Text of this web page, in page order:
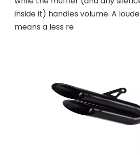
inside it) handles volume. A
means a less re